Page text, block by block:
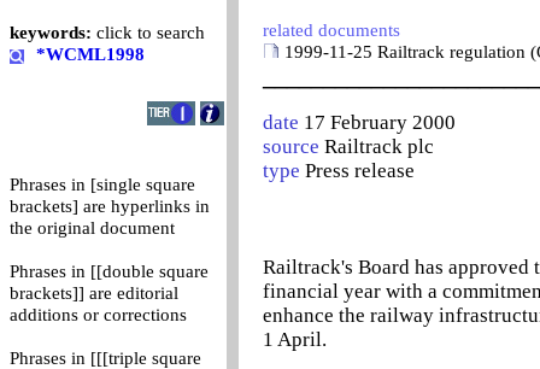
keywords: click to search
*WCML1998
Phrases in [single square
brackets] are hyperlinks in
the original document
Phrases in [[double square
brackets]] are editorial
additions or corrections
Phrases in [[[triple square
related documents
1999-11-25 Railtrack regulation
date 17 February 2000
source Railtrack plc
type Press release
Railtrack's Board has approved
financial year with a
enhance the railway
1 April.